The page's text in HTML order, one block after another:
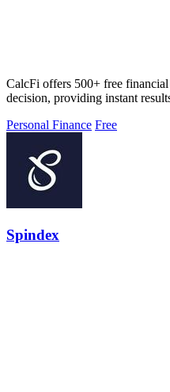
CalcFi offers 500+ free
decision, providing instant
Personal Finance Free
Spindex